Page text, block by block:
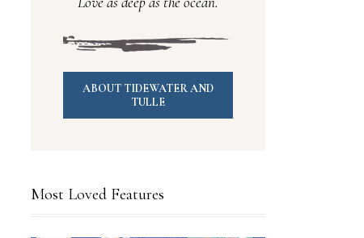
ABOUT TIDEWATER AND
TULLE
Most Loved Features